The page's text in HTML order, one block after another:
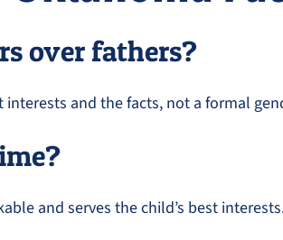
over fathers?
and the facts, not a formal
and serves the child’s best